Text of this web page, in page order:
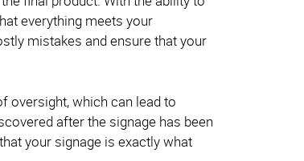
everything meets your
mistakes and ensure that your
oversight, which can lead to
after the signage has been
your signage is exactly what